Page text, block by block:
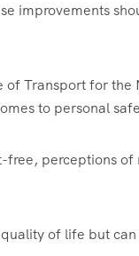
improvements
Transport for the
to personal
free, perceptions
of life but